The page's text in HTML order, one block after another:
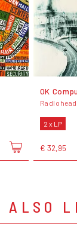
OK
Radiohead
2 x LP
€ 32,95
ALSO